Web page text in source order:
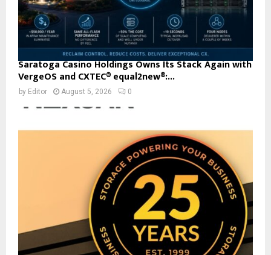
Saratoga Casino Holdings Owns Its Stack Again with
VergeOS and CXTEC® equal2new®:...
by Editor August 5, 2026 0